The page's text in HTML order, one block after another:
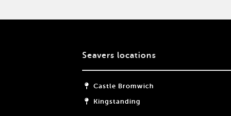
Seavers locations
Castle Bromwich
Kingstanding